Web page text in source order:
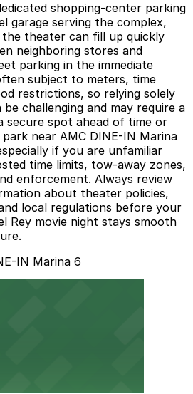
shopping-center parking
garage serving the complex,
theater can fill up quickly
neighboring stores and
parking in the immediate
subject to meters, time
restrictions, so relying solely
challenging and may require a
secure spot ahead of time or
near AMC DINE-IN Marina
if you are unfamiliar
time limits, tow-away zones,
enforcement. Always review
about theater policies,
local regulations before your
Rey movie night stays smooth
IN Marina 6